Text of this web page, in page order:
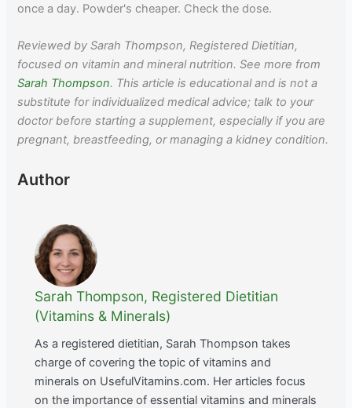
once a day. Powder's cheaper. Check the dose.
Reviewed by Sarah Thompson, Registered Dietitian,
focused on vitamin and mineral nutrition. See more from
Sarah Thompson. This article is educational and is not a
substitute for individualized medical advice; talk to your
doctor before starting a supplement, especially if you are
pregnant, breastfeeding, or managing a kidney condition.
Author
Sarah Thompson, Registered Dietitian
(Vitamins & Minerals)
As a registered dietitian, Sarah Thompson takes
charge of covering the topic of vitamins and
minerals on UsefulVitamins.com. Her articles focus
on the importance of essential vitamins and minerals